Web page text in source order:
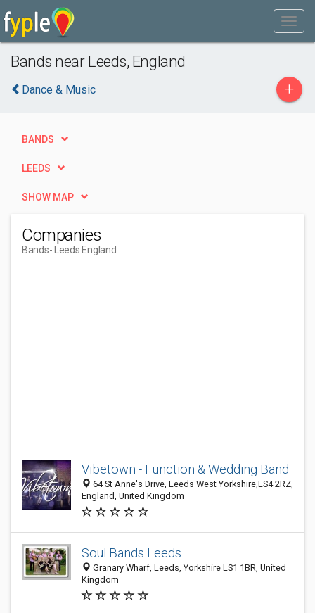
Bands near Leeds, England
Dance & Music +
BANDS
LEEDS
SHOW MAP
Companies
Bands- Leeds England
Vibetown - Function & Wedding Band
64 St Anne's Drive, Leeds West Yorkshire,LS4 2RZ,
England, United Kingdom
Soul Bands Leeds
Granary Wharf, Leeds, Yorkshire LS1 1BR, United
Kingdom